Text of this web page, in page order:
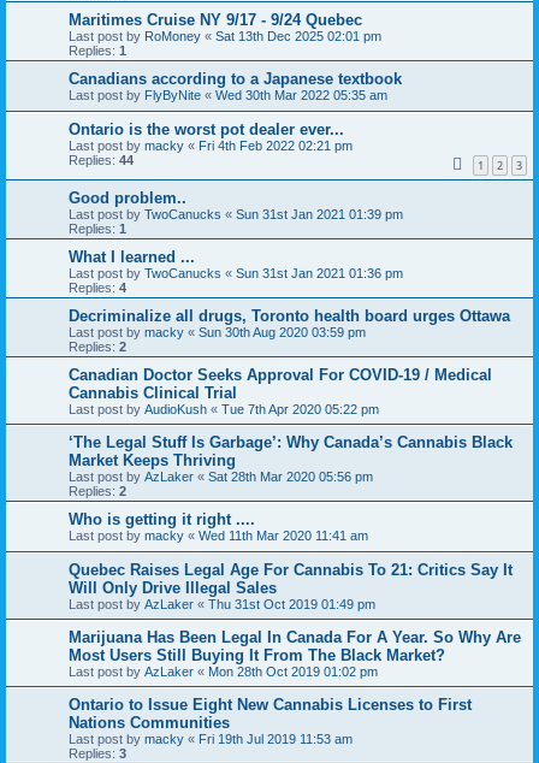
Maritimes Cruise NY 9/17 - 9/24 Quebec
Last post by RoMoney « Sat 13th Dec 2025 02:01 pm
Replies: 1
Canadians according to a Japanese textbook
Last post by FlyByNite « Wed 30th Mar 2022 05:35 am
Ontario is the worst pot dealer ever...
Last post by macky « Fri 4th Feb 2022 02:21 pm
Replies: 44 1 2 3
Good problem..
Last post by TwoCanucks « Sun 31st Jan 2021 01:39 pm
Replies: 1
What I learned ...
Last post by TwoCanucks « Sun 31st Jan 2021 01:36 pm
Replies: 4
Decriminalize all drugs, Toronto health board urges Ottawa
Last post by macky « Sun 30th Aug 2020 03:59 pm
Replies: 2
Canadian Doctor Seeks Approval For COVID-19 / Medical
Cannabis Clinical Trial
Last post by AudioKush « Tue 7th Apr 2020 05:22 pm
‘The Legal Stuff Is Garbage’: Why Canada’s Cannabis Black
Market Keeps Thriving
Last post by AzLaker « Sat 28th Mar 2020 05:56 pm
Replies: 2
Who is getting it right ....
Last post by macky « Wed 11th Mar 2020 11:41 am
Quebec Raises Legal Age For Cannabis To 21: Critics Say It
Will Only Drive Illegal Sales
Last post by AzLaker « Thu 31st Oct 2019 01:49 pm
Marijuana Has Been Legal In Canada For A Year. So Why Are
Most Users Still Buying It From The Black Market?
Last post by AzLaker « Mon 28th Oct 2019 01:02 pm
Ontario to Issue Eight New Cannabis Licenses to First
Nations Communities
Last post by macky « Fri 19th Jul 2019 11:53 am
Replies: 3